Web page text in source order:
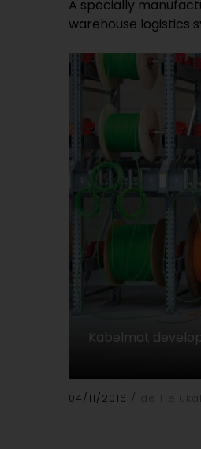
A specially
warehouse logistics
Kabelmat
04/11/2016 de